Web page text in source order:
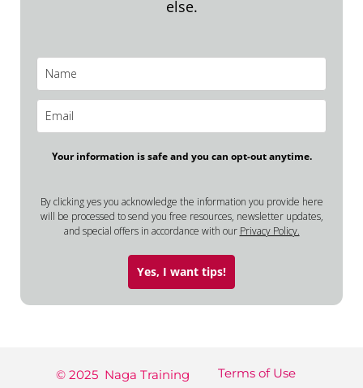
else.
Your information is safe and you can opt-out anytime.
By clicking yes you acknowledge the information you provide here
will be processed to send you free resources, newsletter updates,
and special offers in accordance with our Privacy Policy.
Yes, I want tips!
© 2025 Naga Training Terms of Use